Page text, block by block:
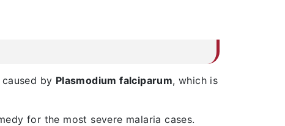
by Plasmodium falciparum, which is
for the most severe malaria cases.